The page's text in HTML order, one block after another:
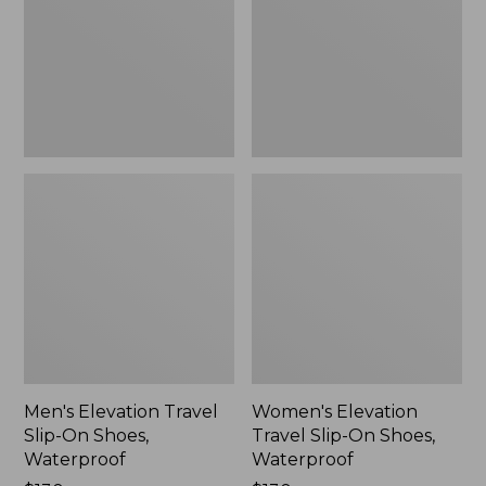
Men's Elevation Travel
Slip-On Shoes,
Waterproof
Women's Elevation
Travel Slip-On Shoes,
Waterproof